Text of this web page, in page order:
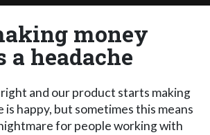
money
a headache
and our product starts making
is happy, but sometimes this means
for people working with